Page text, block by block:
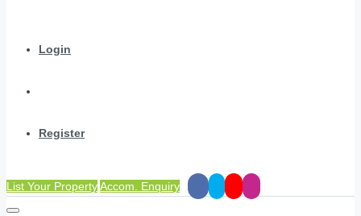
Login
Register
List Your PropertyAccom. Enquiry